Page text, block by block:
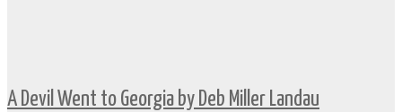
A Devil Went to Georgia by Deb Miller Landau